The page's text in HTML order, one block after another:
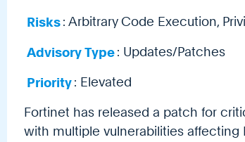
Risks : Arbitrary Code Execution,
Advisory Type : Updates/Patches
Priority : Elevated
Fortinet has released a patch for
with multiple vulnerabilities affecting